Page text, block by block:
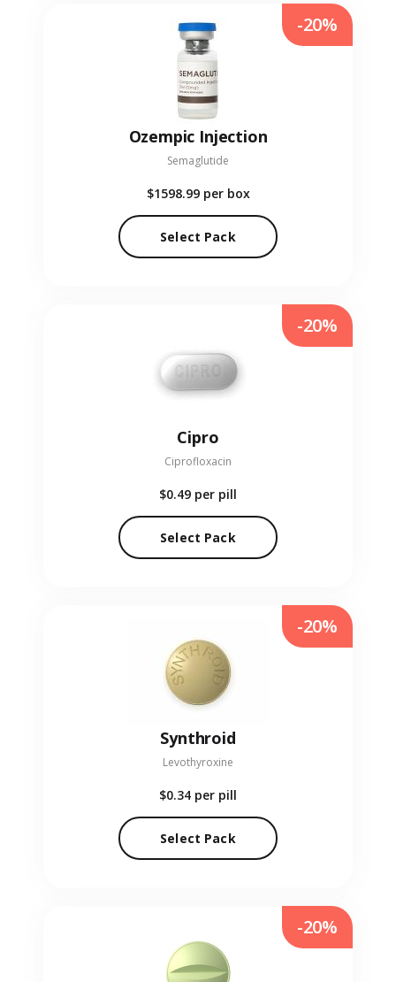
Ozempic Injection
Semaglutide
$1598.99 per box
Select Pack
-20%
Cipro
Ciprofloxacin
$0.49 per pill
Select Pack
-20%
Synthroid
Levothyroxine
$0.34 per pill
Select Pack
-20%
-20%